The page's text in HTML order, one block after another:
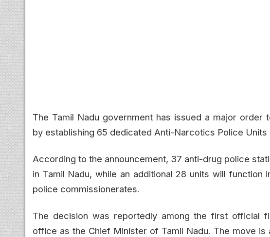
The Tamil Nadu government has issued a major order
by establishing 65 dedicated Anti-Narcotics Police
According to the announcement, 37 anti-drug police
in Tamil Nadu, while an additional 28 units will
police commissionerates.
The decision was reportedly among the first official
office as the Chief Minister of Tamil Nadu. The move